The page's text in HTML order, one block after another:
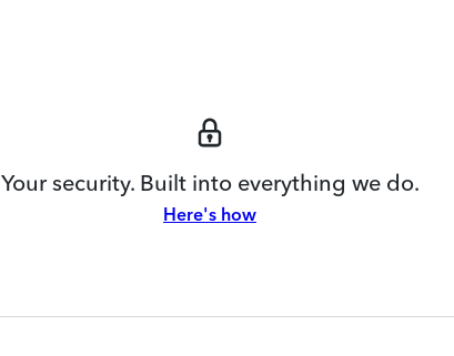
Your security. Built into everything we do.
Here's how